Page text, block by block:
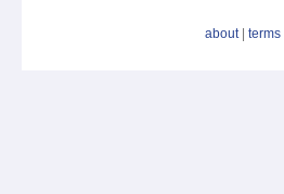
about| terms